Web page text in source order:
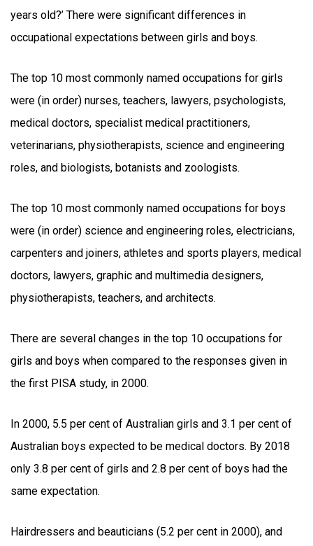
years old?’ There were significant differences in
occupational expectations between girls and boys.
The top 10 most commonly named occupations for girls
were (in order) nurses, teachers, lawyers, psychologists,
medical doctors, specialist medical practitioners,
veterinarians, physiotherapists, science and engineering
roles, and biologists, botanists and zoologists.
The top 10 most commonly named occupations for boys
were (in order) science and engineering roles, electricians,
carpenters and joiners, athletes and sports players, medical
doctors, lawyers, graphic and multimedia designers,
physiotherapists, teachers, and architects.
There are several changes in the top 10 occupations for
girls and boys when compared to the responses given in
the first PISA study, in 2000.
In 2000, 5.5 per cent of Australian girls and 3.1 per cent of
Australian boys expected to be medical doctors. By 2018
only 3.8 per cent of girls and 2.8 per cent of boys had the
same expectation.
Hairdressers and beauticians (5.2 per cent in 2000), and